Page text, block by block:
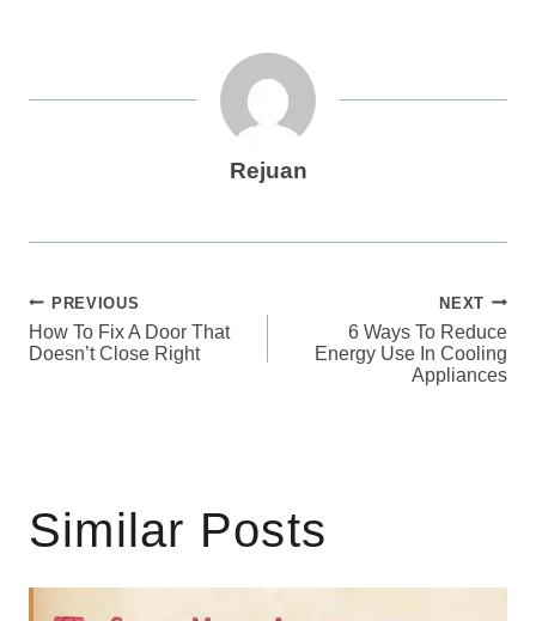
Rejuan
Post
navigation
PREVIOUS
How To Fix A Door That
Doesn’t Close Right
NEXT
6 Ways To Reduce
Energy Use In Cooling
Appliances
Similar Posts